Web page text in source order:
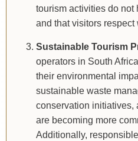
tourism activities do not
and that visitors respect
Sustainable Tourism
operators in South
their environmental
sustainable waste
conservation initiatives,
are becoming more
Additionally,